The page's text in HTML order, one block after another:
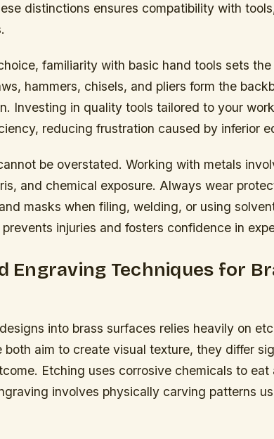
distinctions ensures compatibility with
familiarity with basic hand tools sets
hammers, chisels, and pliers form the
Investing in quality tools tailored to your
reducing frustration caused by inferior
be overstated. Working with metals
and chemical exposure. Always wear
masks when filing, welding, or using
injuries and fosters confidence in
Engraving Techniques for
into brass surfaces relies heavily on
both aim to create visual texture, they differ
Etching uses corrosive chemicals to eat
involves physically carving patterns